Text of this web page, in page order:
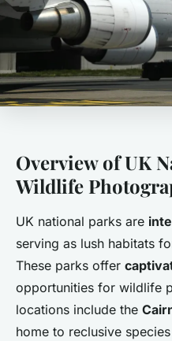
Overview of UK
Wildlife
UK national parks are
serving as lush habitats
These parks offer
opportunities for wildlife
locations include the
home to reclusive